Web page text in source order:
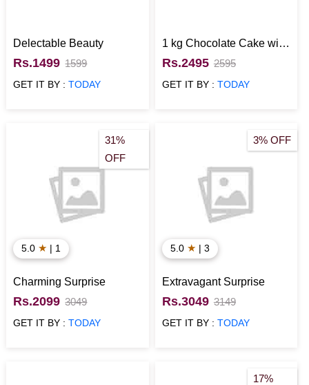
Delectable Beauty
Rs.1499 1599
GET IT BY :TODAY
1 kg Chocolate Cake with
Mixed Flowers
Rs.2495 2595
GET IT BY : TODAY
31%
OFF
5.0 ★ | 1
Charming Surprise
Rs.2099 3049
GET IT BY :TODAY
3% OFF
5.0 ★ | 3
Extravagant Surprise
Rs.3049 3149
GET IT BY : TODAY
17%